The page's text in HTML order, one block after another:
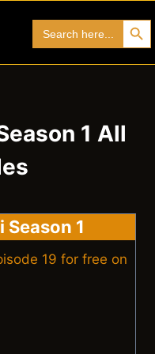
for:
Search
1 All
1
19 for free on